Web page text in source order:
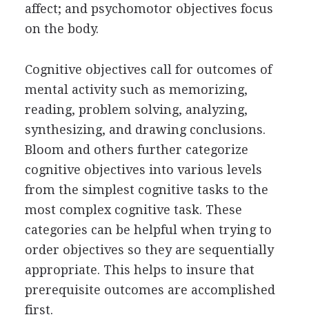
affect; and psychomotor objectives focus
on the body.
Cognitive objectives call for outcomes of
mental activity such as memorizing,
reading, problem solving, analyzing,
synthesizing, and drawing conclusions.
Bloom and others further categorize
cognitive objectives into various levels
from the simplest cognitive tasks to the
most complex cognitive task. These
categories can be helpful when trying to
order objectives so they are sequentially
appropriate. This helps to insure that
prerequisite outcomes are accomplished
first.